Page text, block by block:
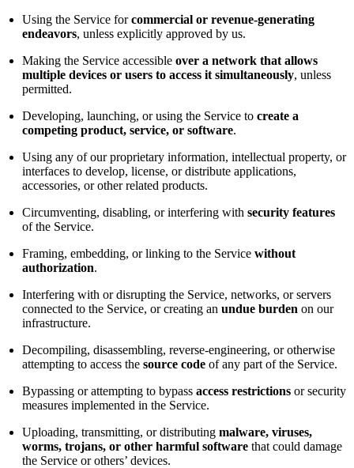
Using the Service for commercial or revenue-generating
endeavors, unless explicitly approved by us.
Making the Service accessible over a network that allows
multiple devices or users to access it simultaneously, unless
permitted.
Developing, launching, or using the Service to create a
competing product, service, or software.
Using any of our proprietary information, intellectual property, or
interfaces to develop, license, or distribute applications,
accessories, or other related products.
Circumventing, disabling, or interfering with security features
of the Service.
Framing, embedding, or linking to the Service without
authorization.
Interfering with or disrupting the Service, networks, or servers
connected to the Service, or creating an undue burden on our
infrastructure.
Decompiling, disassembling, reverse-engineering, or otherwise
attempting to access the source code of any part of the Service.
Bypassing or attempting to bypass access restrictions or security
measures implemented in the Service.
Uploading, transmitting, or distributing malware, viruses,
worms, trojans, or other harmful software that could damage
the Service or others’ devices.